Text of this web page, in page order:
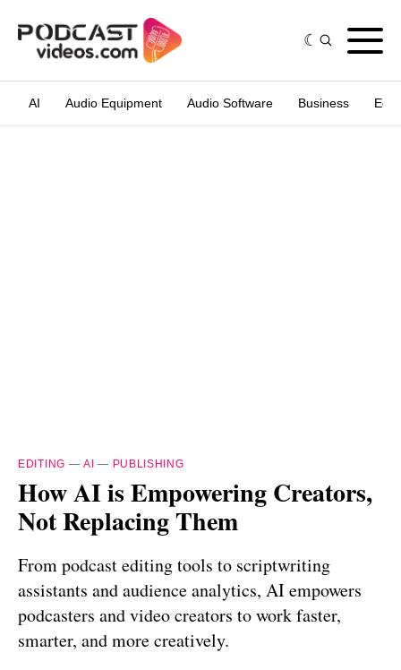
AI Audio Equipment Audio Software Business
EDITING —AI — PUBLISHING
How AI is Empowering Creators,
Not Replacing Them
From podcast editing tools to scriptwriting
assistants and audience analytics, AI empowers
podcasters and video creators to work faster,
smarter, and more creatively.